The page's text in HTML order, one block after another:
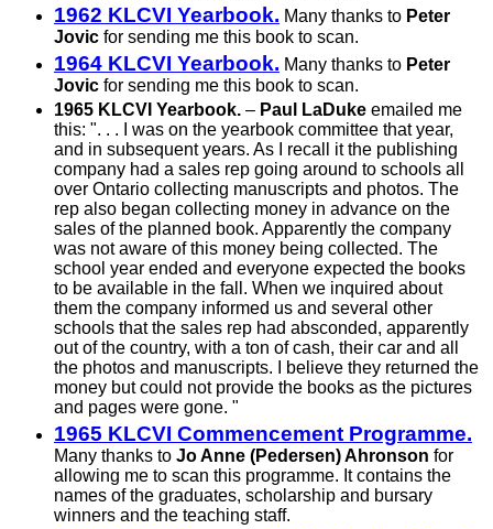
1962 KLCVI Yearbook. Many thanks to Peter
Jovicfor sending me this book to scan.
1964 KLCVI Yearbook. Many thanks to Peter
Jovicfor sending me this book to scan.
1965 KLCVI Yearbook.– Paul LaDukeemailed me
this: ". . . I was on the yearbook committee that year,
and in subsequent years. As I recall it the publishing
company had a sales rep going around to schools all
over Ontario collecting manuscripts and photos. The
rep also began collecting money in advance on the
sales of the planned book. Apparently the company
was not aware of this money being collected. The
school year ended and everyone expected the books
to be available in the fall. When we inquired about
them the company informed us and several other
schools that the sales rep had absconded, apparently
out of the country, with a ton of cash, their car and all
the photos and manuscripts. I believe they returned the
money but could not provide the books as the pictures
and pages were gone. "
1965 KLCVI Commencement Programme.
Many thanks to Jo Anne (Pedersen) Ahronson for
allowing me to scan this programme. It contains the
names of the graduates, scholarship and bursary
winners and the teaching staff.